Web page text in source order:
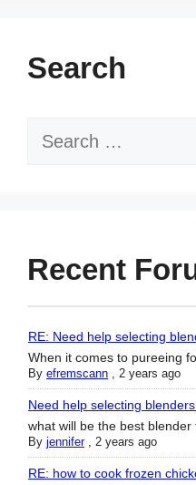
Search
Search
Recent
RE: Need help selecting
When it comes to pureeing
By efremscann 2 years ago
Need help selecting
what will be the best
By jennifer, 2 years ago
RE: how to cook frozen